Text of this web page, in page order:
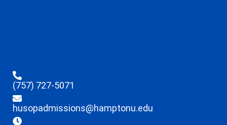
(757) 727-5071
husopadmissions@hamptonu.edu